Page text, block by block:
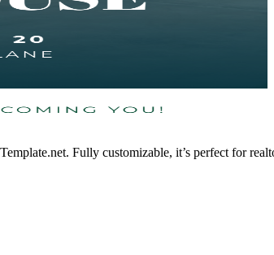
Fully customizable, it’s perfect for